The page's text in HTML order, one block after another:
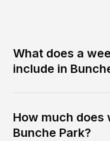
What does a
include in
How much does
Bunche Park?